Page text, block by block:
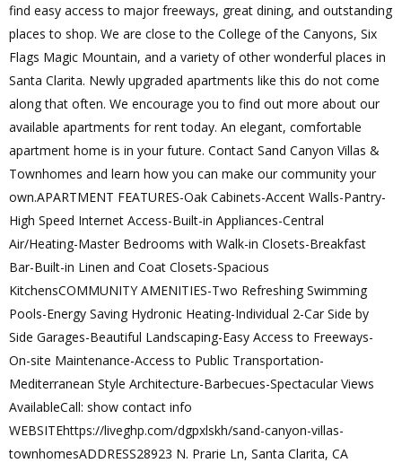
find easy access to major freeways, great dining, and outstanding
places to shop. We are close to the College of the Canyons, Six
Flags Magic Mountain, and a variety of other wonderful places in
Santa Clarita. Newly upgraded apartments like this do not come
along that often. We encourage you to find out more about our
available apartments for rent today. An elegant, comfortable
apartment home is in your future. Contact Sand Canyon Villas &
Townhomes and learn how you can make our community your
own.APARTMENT FEATURES-Oak Cabinets-Accent Walls-Pantry-
High Speed Internet Access-Built-in Appliances-Central
Air/Heating-Master Bedrooms with Walk-in Closets-Breakfast
Bar-Built-in Linen and Coat Closets-Spacious
KitchensCOMMUNITY AMENITIES-Two Refreshing Swimming
Pools-Energy Saving Hydronic Heating-Individual 2-Car Side by
Side Garages-Beautiful Landscaping-Easy Access to Freeways-
On-site Maintenance-Access to Public Transportation-
Mediterranean Style Architecture-Barbecues-Spectacular Views
AvailableCall: show contact info
WEBSITEhttps://liveghp.com/dgpxlskh/sand-canyon-villas-
townhomesADDRESS28923 N. Prarie Ln, Santa Clarita, CA